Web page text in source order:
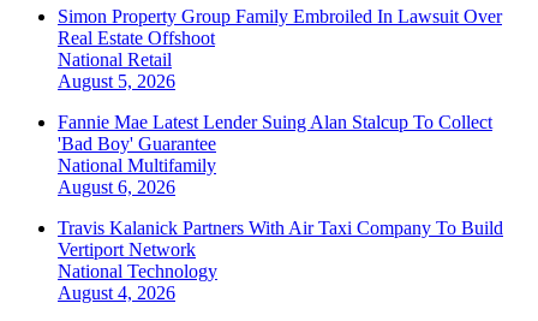
Simon Property Group Family Embroiled In Lawsuit Over
Real Estate Offshoot
National Retail
August 5, 2026
Fannie Mae Latest Lender Suing Alan Stalcup To Collect
'Bad Boy' Guarantee
National Multifamily
August 6, 2026
Travis Kalanick Partners With Air Taxi Company To Build
Vertiport Network
National Technology
August 4, 2026